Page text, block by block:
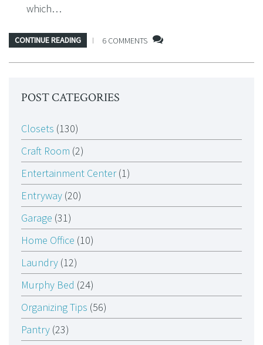
which…
CONTINUE READING 6 COMMENTS
POST CATEGORIES
Closets (130)
Craft Room (2)
Entertainment Center(1)
Entryway (20)
Garage (31)
Home Office (10)
Laundry (12)
Murphy Bed (24)
Organizing Tips (56)
Pantry (23)